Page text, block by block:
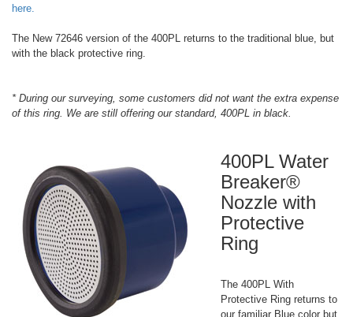
here.
The New 72646 version of the 400PL returns to the traditional blue, but
with the black protective ring.
* During our surveying, some customers did not want the extra expense
of this ring. We are still offering our standard, 400PL in black.
400PL Water
Breaker®
Nozzle with
Protective
Ring
The 400PL With
Protective Ring returns to
our familiar Blue color but